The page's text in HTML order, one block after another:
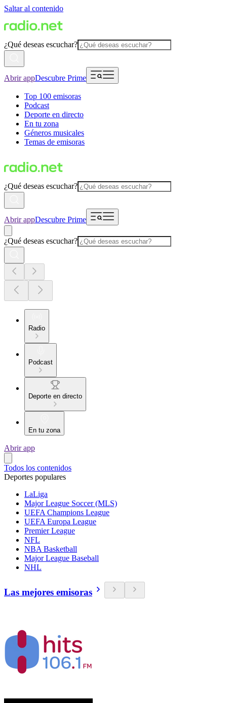
Saltar al contenido
¿Qué deseas escuchar?
Abrir appDescubre Prime
Top 100 emisoras
Podcast
Deporte en directo
En tu zona
Géneros musicales
Temas de emisoras
¿Qué deseas escuchar?
Abrir appDescubre Prime
¿Qué deseas escuchar?
Radio
Podcast
Deporte en directo
En tu zona
Abrir app
Todos los contenidos
Deportes populares
LaLiga
Major League Soccer (MLS)
UEFA Champions League
UEFA Europa League
Premier League
NFL
NBA Basketball
Major League Baseball
NHL
Las mejores emisoras